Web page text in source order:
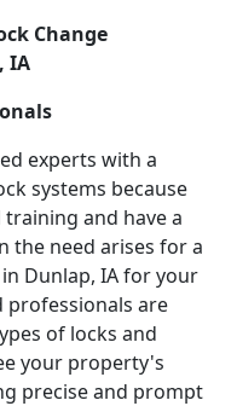
Change
IA
experts with a
systems because
and have a
the need arises for a
Dunlap, IA for your
professionals are
of locks and
your property's
precise and prompt